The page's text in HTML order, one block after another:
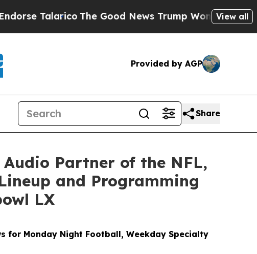
The Good News Trump Won’t Mention:View all
Provided by AGP
Share
Audio Partner of the NFL,
and Programming
LX
for Monday Night Football, Weekday Specialty